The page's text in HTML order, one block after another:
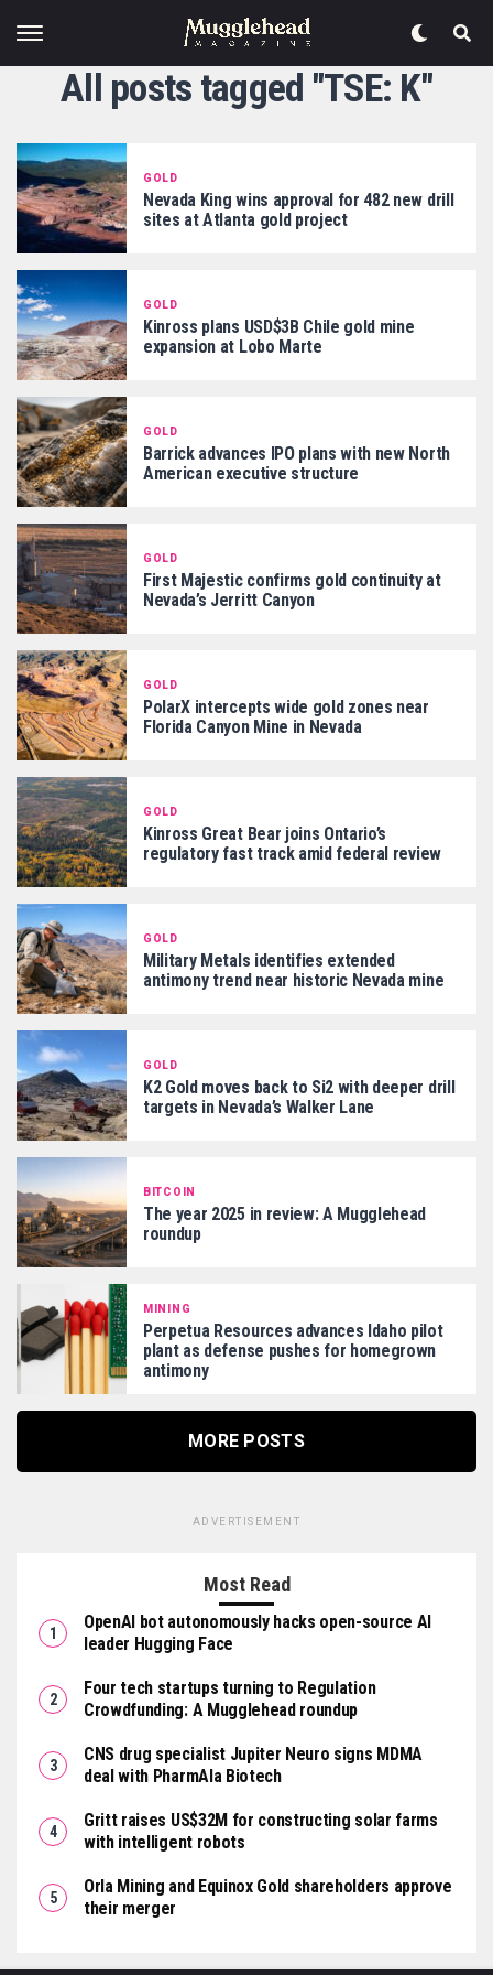
All posts tagged "TSE: K"
GOLD
Nevada King wins approval for 482 new drill
sites at Atlanta gold project
GOLD
Kinross plans USD$3B Chile gold mine
expansion at Lobo Marte
GOLD
Barrick advances IPO plans with new North
American executive structure
GOLD
First Majestic confirms gold continuity at
Nevada’s Jerritt Canyon
GOLD
PolarX intercepts wide gold zones near
Florida Canyon Mine in Nevada
GOLD
Kinross Great Bear joins Ontario’s
regulatory fast track amid federal review
GOLD
Military Metals identifies extended
antimony trend near historic Nevada mine
GOLD
K2 Gold moves back to Si2 with deeper drill
targets in Nevada’s Walker Lane
BITCOIN
The year 2025 in review: A Mugglehead
roundup
MINING
Perpetua Resources advances Idaho pilot
plant as defense pushes for homegrown
antimony
MORE POSTS
ADVERTISEMENT
Most Read
OpenAI bot autonomously hacks open-source AI
leader Hugging Face
Four tech startups turning to Regulation
Crowdfunding: A Mugglehead roundup
CNS drug specialist Jupiter Neuro signs MDMA
deal with PharmAla Biotech
Gritt raises US$32M for constructing solar farms
with intelligent robots
Orla Mining and Equinox Gold shareholders approve
their merger